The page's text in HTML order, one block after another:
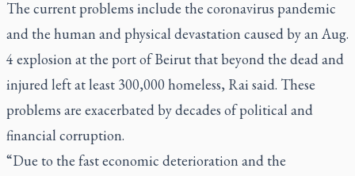
The current problems include the coronavirus pandemic
and the human and physical devastation caused by an Aug.
4 explosion at the port of Beirut that beyond the dead and
injured left at least 300,000 homeless, Rai said. These
problems are exacerbated by decades of political and
financial corruption.
“Due to the fast economic deterioration and the